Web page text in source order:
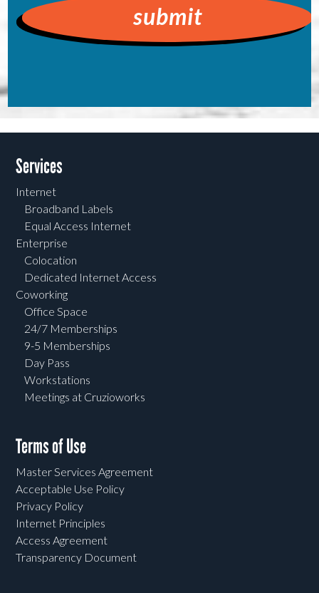
Services
Internet
Broadband Labels
Equal Access Internet
Enterprise
Colocation
Dedicated Internet Access
Coworking
Office Space
24/7 Memberships
9-5 Memberships
Day Pass
Workstations
Meetings at Cruzioworks
Terms of Use
Master Services Agreement
Acceptable Use Policy
Privacy Policy
Internet Principles
Access Agreement
Transparency Document